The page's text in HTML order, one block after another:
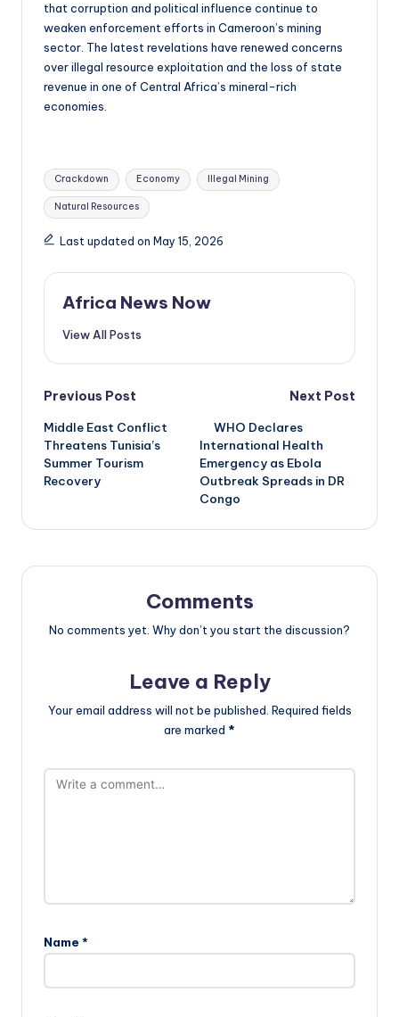
that corruption and political influence continue to
weaken enforcement efforts in Cameroon’s mining
sector. The latest revelations have renewed concerns
over illegal resource exploitation and the loss of state
revenue in one of Central Africa’s mineral-rich
economies.
Tags:
Crackdown Economy Illegal Mining
Natural Resources
Last updated on May 15, 2026
Africa News Now
View All Posts
Post
navigation
Previous Post
Middle East Conflict
Threatens Tunisia’s
Summer Tourism
Recovery
Next Post
WHO Declares
International Health
Emergency as Ebola
Outbreak Spreads in DR
Congo
Comments
No comments yet. Why don’t you start the discussion?
Leave a Reply
Your email address will not be published. Required fields
are marked *
Name *